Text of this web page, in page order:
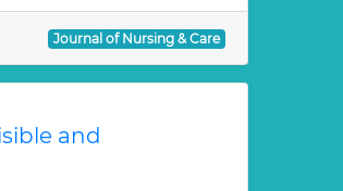
Journal of Nursing & Care
and